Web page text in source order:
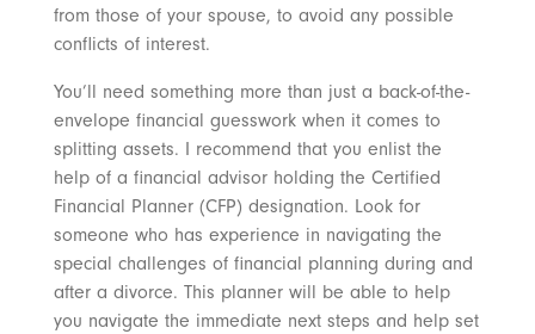
from those of your spouse, to avoid any possible
conflicts of interest.
You’ll need something more than just a back-of-the-
envelope financial guesswork when it comes to
splitting assets. I recommend that you enlist the
help of a financial advisor holding the Certified
Financial Planner (CFP) designation. Look for
someone who has experience in navigating the
special challenges of financial planning during and
after a divorce. This planner will be able to help
you navigate the immediate next steps and help set